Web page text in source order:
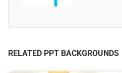
RELATED PPT BACKGROUNDS